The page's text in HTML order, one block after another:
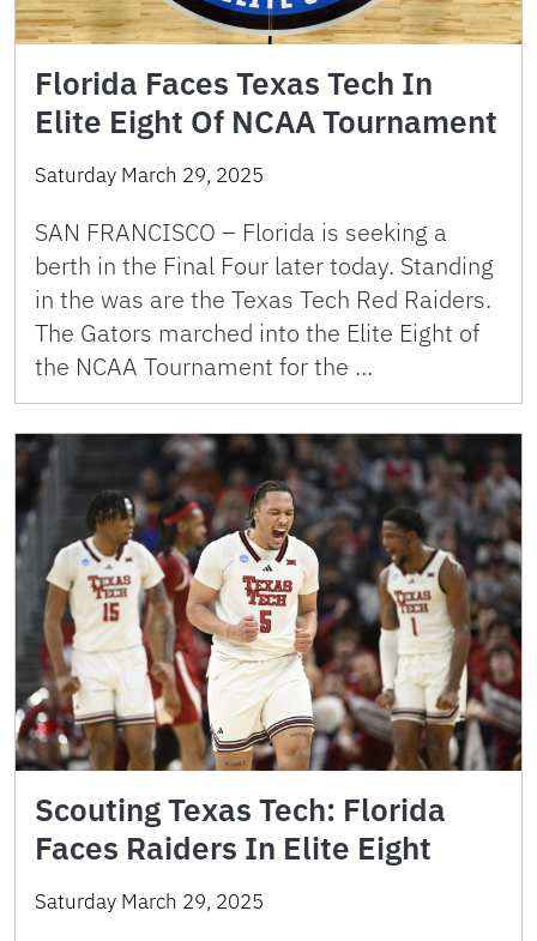
Florida Faces Texas Tech In
Elite Eight Of NCAA Tournament
Saturday March 29, 2025
SAN FRANCISCO – Florida is seeking a
berth in the Final Four later today. Standing
in the was are the Texas Tech Red Raiders.
The Gators marched into the Elite Eight of
the NCAA Tournament for the …
Scouting Texas Tech: Florida
Faces Raiders In Elite Eight
Saturday March 29, 2025